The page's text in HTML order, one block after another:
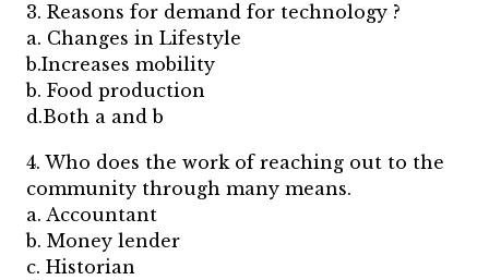
3. Reasons for demand for technology ?
a. Changes in Lifestyle
b.Increases mobility
b. Food production
d.Both a and b
4. Who does the work of reaching out to the
community through many means.
a. Accountant
b. Money lender
c. Historian